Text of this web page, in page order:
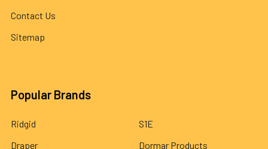
Contact Us
Sitemap
Popular Brands
Ridgid
Draper
S1E
Dormar Products